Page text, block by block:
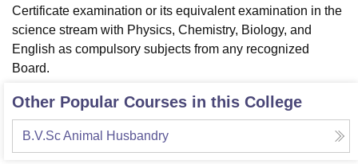
Certificate examination or its equivalent examination in the
science stream with Physics, Chemistry, Biology, and
English as compulsory subjects from any recognized
Board.
Other Popular Courses in this College
B.V.Sc Animal Husbandry